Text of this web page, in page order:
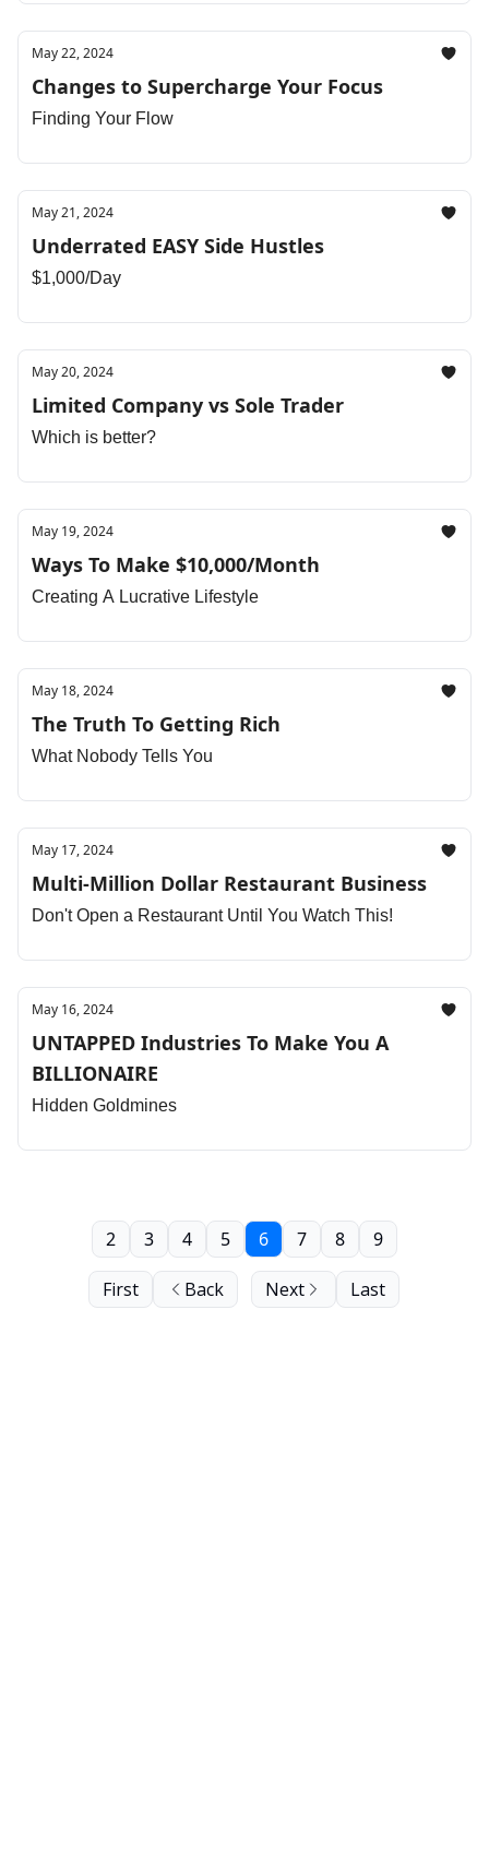
May 22, 2024
Changes to Supercharge Your Focus
Finding Your Flow
May 21, 2024
Underrated EASY Side Hustles
$1,000/Day
May 20, 2024
Limited Company vs Sole Trader
Which is better?
May 19, 2024
Ways To Make $10,000/Month
Creating A Lucrative Lifestyle
May 18, 2024
The Truth To Getting Rich
What Nobody Tells You
May 17, 2024
Multi-Million Dollar Restaurant Business
Don't Open a Restaurant Until You Watch This!
May 16, 2024
UNTAPPED Industries To Make You A
BILLIONAIRE
Hidden Goldmines
First Back
2 3 4 5 6 7 8 9
Next Last